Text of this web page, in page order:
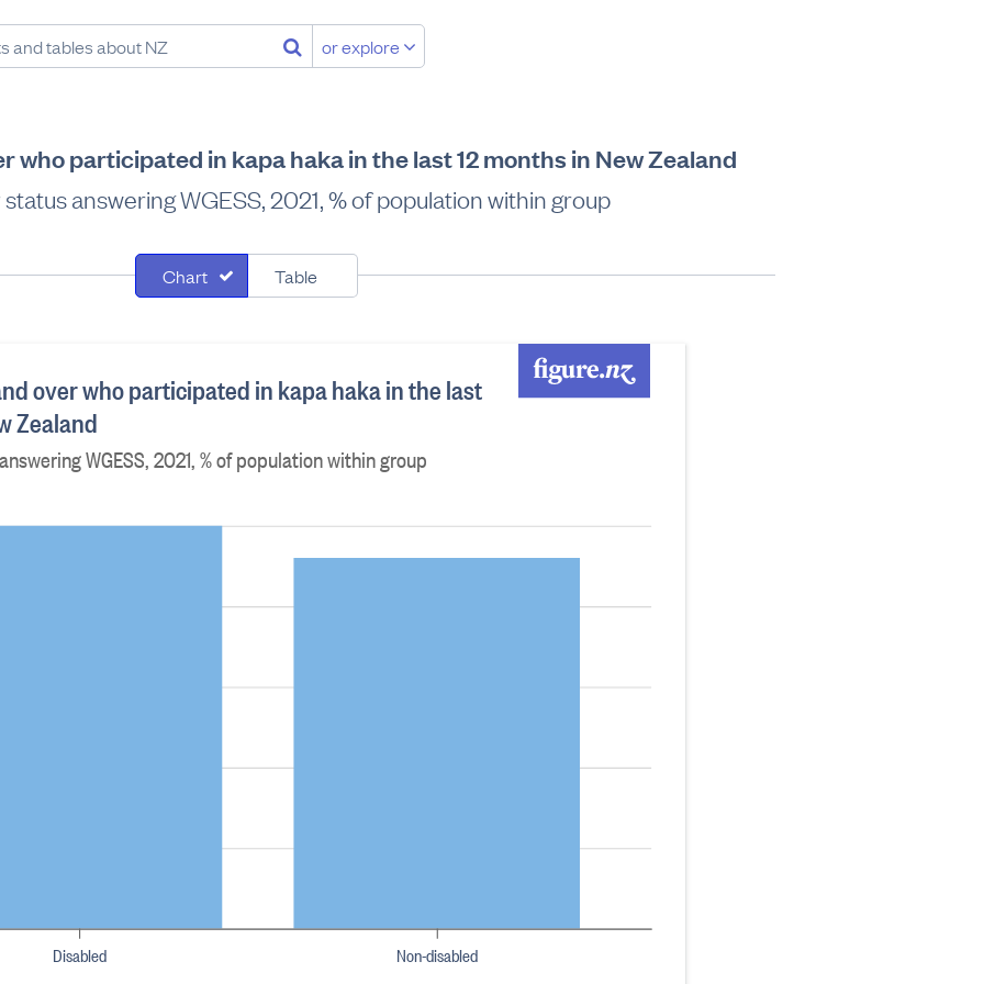
or explore
who participated in kapa haka in the last 12 months in New Zealand
answering WGESS, 2021, % of population within group
Chart Table
over who participated in kapa haka in the last
Zealand
WGESS, 2021, % of population within group
Disabled Non-disabled